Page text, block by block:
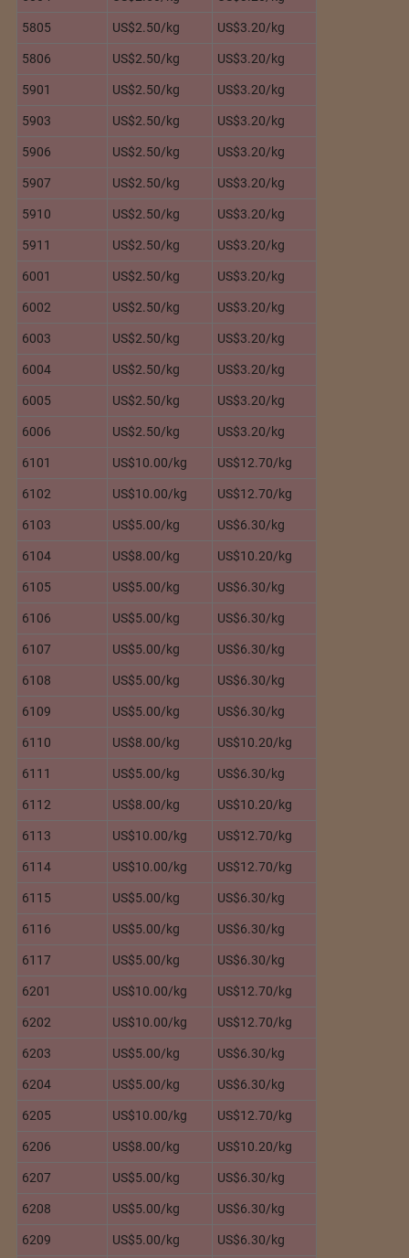
5805 US$2.50/kg US$3.20/kg
5806 US$2.50/kg US$3.20/kg
5901 US$2.50/kg US$3.20/kg
5903 US$2.50/kg US$3.20/kg
5906 US$2.50/kg US$3.20/kg
5907 US$2.50/kg US$3.20/kg
5910 US$2.50/kg US$3.20/kg
5911 US$2.50/kg US$3.20/kg
6001 US$2.50/kg US$3.20/kg
6002 US$2.50/kg US$3.20/kg
6003 US$2.50/kg US$3.20/kg
6004 US$2.50/kg US$3.20/kg
6005 US$2.50/kg US$3.20/kg
6006 US$2.50/kg US$3.20/kg
6101 US$10.00/kg US$12.70/kg
6102 US$10.00/kg US$12.70/kg
6103 US$5.00/kg US$6.30/kg
6104 US$8.00/kg US$10.20/kg
6105 US$5.00/kg US$6.30/kg
6106 US$5.00/kg US$6.30/kg
6107 US$5.00/kg US$6.30/kg
6108 US$5.00/kg US$6.30/kg
6109 US$5.00/kg US$6.30/kg
6110 US$8.00/kg US$10.20/kg
6111 US$5.00/kg US$6.30/kg
6112 US$8.00/kg US$10.20/kg
6113 US$10.00/kg US$12.70/kg
6114 US$10.00/kg US$12.70/kg
6115 US$5.00/kg US$6.30/kg
6116 US$5.00/kg US$6.30/kg
6117 US$5.00/kg US$6.30/kg
6201 US$10.00/kg US$12.70/kg
6202 US$10.00/kg US$12.70/kg
6203 US$5.00/kg US$6.30/kg
6204 US$5.00/kg US$6.30/kg
6205 US$10.00/kg US$12.70/kg
6206 US$8.00/kg US$10.20/kg
6207 US$5.00/kg US$6.30/kg
6208 US$5.00/kg US$6.30/kg
6209 US$5.00/kg US$6.30/kg